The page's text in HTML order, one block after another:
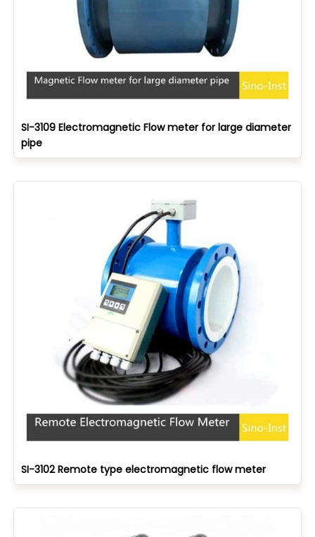
SI-3109 Electromagnetic Flow meter for large diameter
pipe
SI-3102 Remote type electromagnetic flow meter